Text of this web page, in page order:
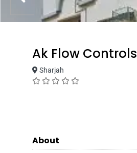
Ak Flow Controls
Sharjah
About